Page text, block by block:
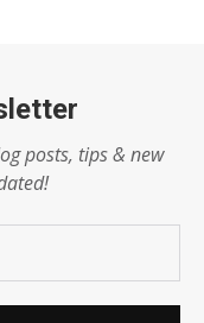
posts, tips & new